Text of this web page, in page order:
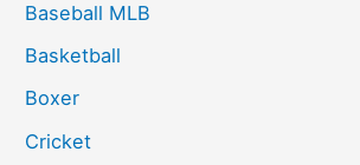
Baseball MLB
Basketball
Boxer
Cricket